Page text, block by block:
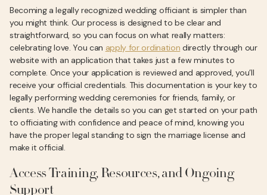
Becoming a legally recognized wedding officiant is simpler than
you might think. Our process is designed to be clear and
straightforward, so you can focus on what really matters:
celebrating love. You can apply for ordination directly through our
website with an application that takes just a few minutes to
complete. Once your application is reviewed and approved, you’ll
receive your official credentials. This documentation is your key to
legally performing wedding ceremonies for friends, family, or
clients. We handle the details so you can get started on your path
to officiating with confidence and peace of mind, knowing you
have the proper legal standing to sign the marriage license and
make it official.
Access Training, Resources, and Ongoing
Support